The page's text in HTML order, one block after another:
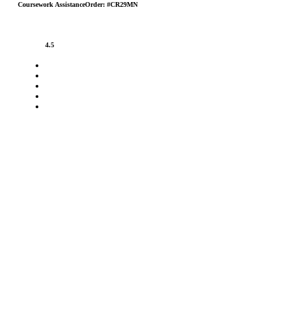
Coursework AssistanceOrder: #CR29MN
4.5